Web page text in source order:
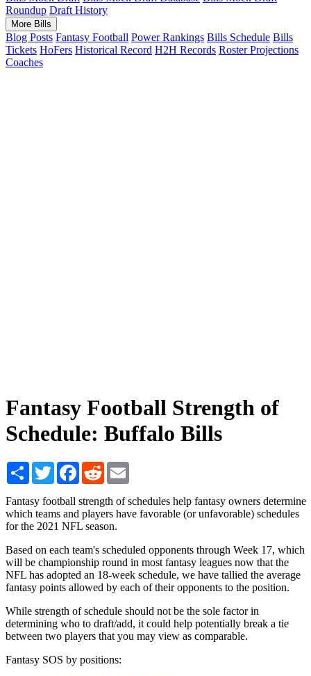
Roundup Draft History
More Bills
Blog Posts Fantasy Football Power Rankings Bills Schedule Bills
Tickets HoFers Historical Record H2H Records Roster Projections
Coaches
Fantasy Football Strength of
Schedule: Buffalo Bills
Share TwitterFacebook
Reddit
Fantasy football strength of schedules help fantasy owners determine
which teams and players have favorable (or unfavorable) schedules
for the 2021 NFL season.
Based on each team's scheduled opponents through Week 17, which
will be championship round in most fantasy leagues now that the
NFL has adopted an 18-week schedule, we have tallied the average
fantasy points allowed by each of their opponents to the position.
While strength of schedule should not be the sole factor in
determining who to draft/add, it could help potentially break a tie
between two players that you may view as comparable.
Fantasy SOS by positions: